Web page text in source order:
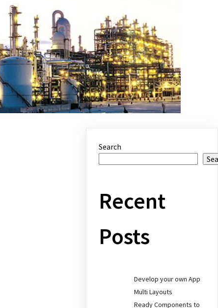
Search
Recent
Posts
Develop your own App
Multi Layouts
Ready Components to